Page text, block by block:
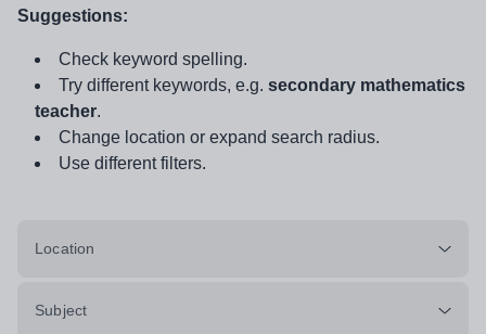
Suggestions:
Check keyword spelling.
Try different keywords, e.g. secondary mathematics
teacher.
Change location or expand search radius.
Use different filters.
Location
Subject